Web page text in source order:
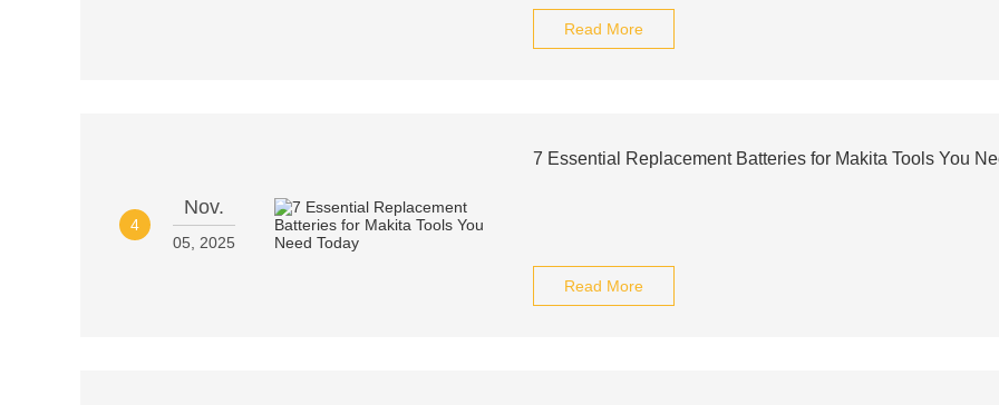
Read More
4
Nov.
05, 2025
7 Essential Replacement Batteries for Makita Tools You
Read More